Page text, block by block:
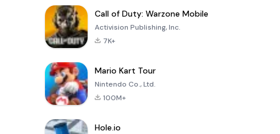
Call of Duty: Warzone Mobile
Activision Publishing, Inc.
7K+
Mario Kart Tour
Nintendo Co., Ltd.
100M+
Hole.io